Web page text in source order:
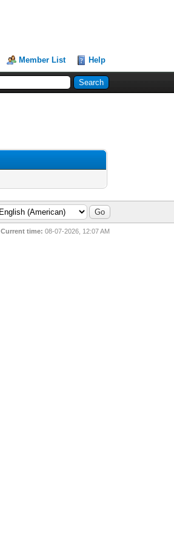
Member List Help
Current time: 08-07-2026, 12:07 AM